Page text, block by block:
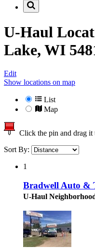
U-Haul
Lake, WI
Edit
Show locations on map
List
Map
Click the pin and drag it
Sort By:
1
Bradwell Auto &
U-Haul